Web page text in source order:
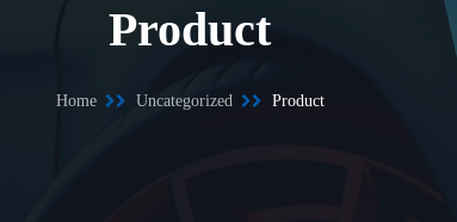
Product
Home Uncategorized Product